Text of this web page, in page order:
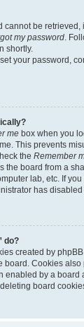
cannot be
my password.
shortly.
your password,
me box when you
This prevents
the Remember
the board from a
lab, etc. If
has
do?
created by
board. Cookies also
enabled by a board
board